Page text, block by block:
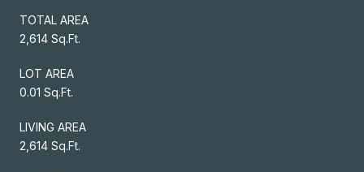
TOTAL AREA
2,614 Sq.Ft.
LOT AREA
0.01 Sq.Ft.
LIVING AREA
2,614 Sq.Ft.